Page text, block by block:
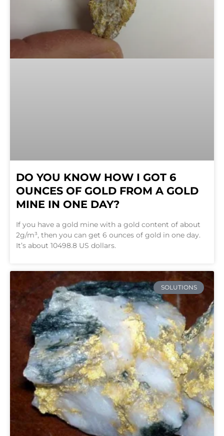
DO YOU KNOW HOW I GOT 6
OUNCES OF GOLD FROM A GOLD
MINE IN ONE DAY?
If you have a gold mine with a gold content of about
2g/m³, then you can get 6 ounces of gold in one day.
It’s about 10498.8 US dollars.
SOLUTIONS